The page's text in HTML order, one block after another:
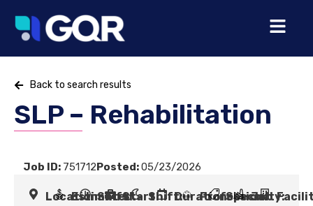
Back to search results
SLP – Rehabilitation
Job ID: 751712Posted:05/23/2026
Location:
Estimated
ShiftStartShift:Duration:
Profession:
Specialty:
Job